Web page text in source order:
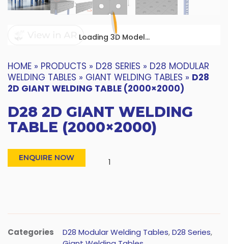
Loading 3D Model...
HOME » PRODUCTS » D28 SERIES » D28 MODULAR
WELDING TABLES » GIANT WELDING TABLES » D28
2D GIANT WELDING TABLE (2000×2000)
D28 2D GIANT WELDING
TABLE (2000×2000)
ENQUIRE NOW
Categories D28 Modular Welding Tables,D28 Series,